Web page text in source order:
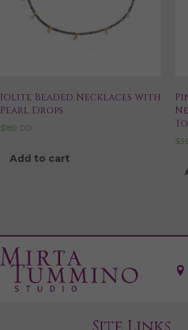
Iolite Beaded Necklaces with
Pearl Drops
$189.00
Add to cart
$